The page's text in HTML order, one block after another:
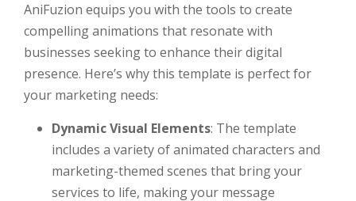
AniFuzion equips you with the tools to create
compelling animations that resonate with
businesses seeking to enhance their digital
presence. Here’s why this template is perfect for
your marketing needs:
Dynamic Visual Elements: The template
includes a variety of animated characters and
marketing-themed scenes that bring your
services to life, making your message